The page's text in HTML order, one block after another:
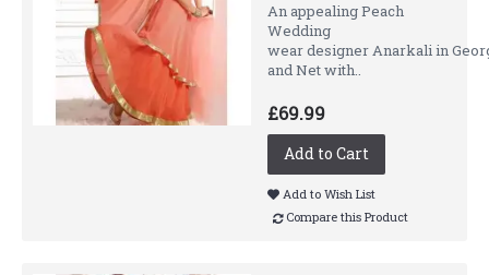
An appealing Peach
Wedding
wear designer Anarkali in
and Net with..
£69.99
Add to Cart
Add to Wish List
Compare this Product